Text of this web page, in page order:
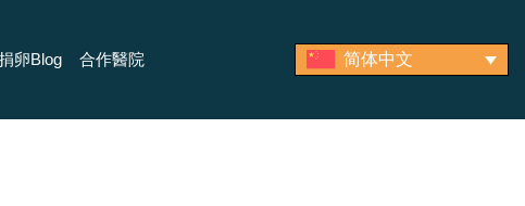
卵Blog 合作醫院 简体中文